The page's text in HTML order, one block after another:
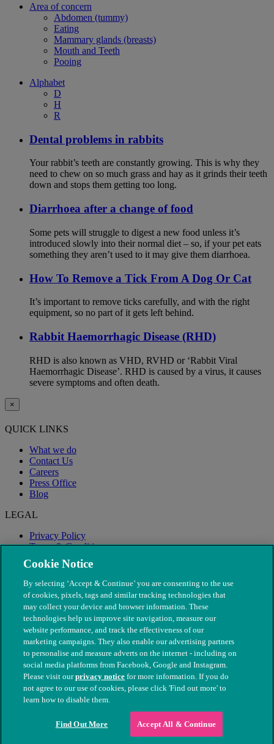
Area of concern
Abdomen (tummy)
Eating
Mammary glands (breasts)
Mouth and Teeth
Pooing
Alphabet
D
H
R
Dental problems in rabbits
Your rabbit’s teeth are constantly growing. This is why they
need to chew on so much grass and hay as it grinds their teeth
down and stops them getting too long.
Diarrhoea after a change of food
Some pets will struggle to digest a new food unless it’s
introduced slowly into their normal diet – so, if your pet eats
something they aren’t used to it may give them diarrhoea.
How To Remove a Tick From A Dog Or Cat
It’s important to remove ticks carefully, and with the right
equipment, so no part of it gets left behind.
Rabbit Haemorrhagic Disease (RHD)
RHD is also known as VHD, RVHD or ‘Rabbit Viral
Haemorrhagic Disease’. RHD is caused by a virus, it causes
severe symptoms and often death.
×
QUICK LINKS
What we do
Contact Us
Careers
Press Office
Blog
LEGAL
Privacy Policy
Terms & Conditions
Modern Slavery
© The People's Dispensary for Sick Animals. Registered charity
nos. 208217 & SC037585
Cookie Notice
By selecting ‘Accept & Continue’ you are consenting to the use
of cookies, pixels, tags and similar tracking technologies that
may collect your device and browser information. These
technologies help us improve site navigation, measure our
website performance, and track the effectiveness of our
marketing campaigns. They also enable our advertising partners
to personalise and measure adverts on the internet - including on
social media platforms from Facebook, Google and Instagram.
Please visit ourprivacy notice for more information. If you do
not agree to our use of cookies, please click 'Find out more' to
learn how to disable them.
Find Out More Accept All & Continue